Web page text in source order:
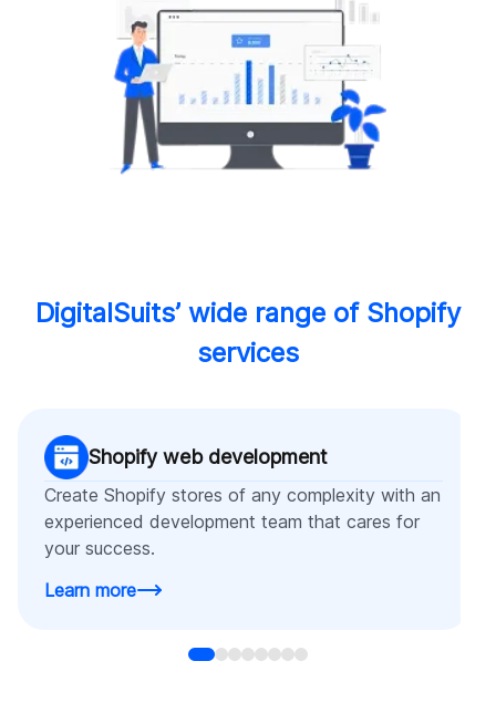
DigitalSuits’ wide range of Shopify
services
Shopify web development
Create Shopify stores of any complexity with an
experienced development team that cares for
your success.
Learn more